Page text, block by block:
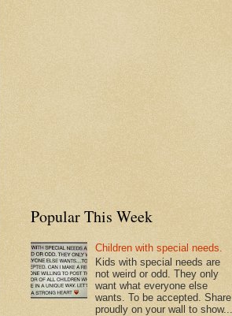
Popular This Week
Children with special needs.
Kids with special needs are
not weird or odd. They only
want what everyone else
wants. To be accepted. Share
proudly on your wall to show...